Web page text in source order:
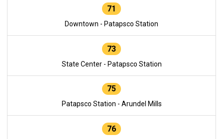
71
Downtown - Patapsco Station
73
State Center - Patapsco Station
75
Patapsco Station - Arundel Mills
76